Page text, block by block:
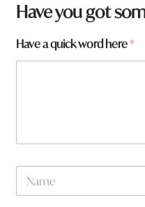
Have you got
Have a quick word here*
N
m